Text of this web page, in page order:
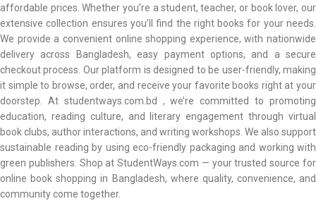
affordable prices. Whether you’re a student, teacher, or book lover, our
extensive collection ensures you’ll find the right books for your needs.
We provide a convenient online shopping experience, with nationwide
delivery across Bangladesh, easy payment options, and a secure
checkout process. Our platform is designed to be user-friendly, making
it simple to browse, order, and receive your favorite books right at your
doorstep. At studentways.com.bd , we’re committed to promoting
education, reading culture, and literary engagement through virtual
book clubs, author interactions, and writing workshops. We also support
sustainable reading by using eco-friendly packaging and working with
green publishers. Shop at StudentWays.com — your trusted source for
online book shopping in Bangladesh, where quality, convenience, and
community come together.